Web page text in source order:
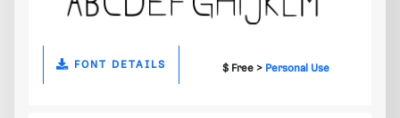
FONT DETAILS $ Free > Personal Use